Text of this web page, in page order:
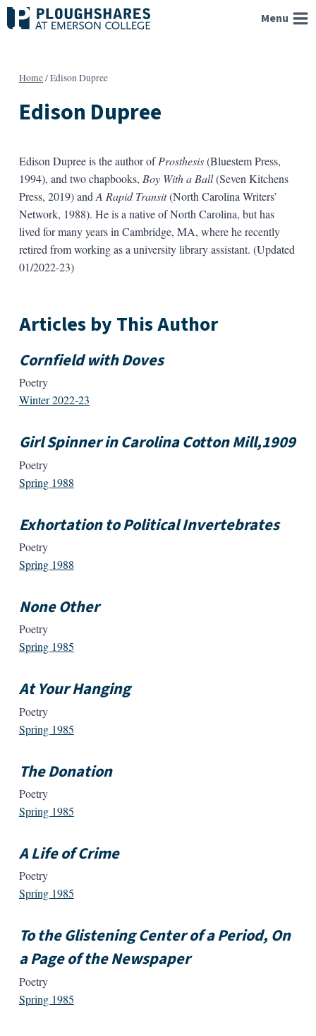
Skip
to
Menu
Home/Edison Dupree
Edison Dupree
Edison Dupree is the author ofProsthesis(Bluestem Press,
1994), and two chapbooks, Boy With a Ball(Seven Kitchens
Press, 2019) and A Rapid Transit(North Carolina Writers’
Network, 1988). He is a native of North Carolina, but has
lived for many years in Cambridge, MA, where he recently
retired from working as a university library assistant. (Updated
01/2022-23)
Articles by This Author
Cornfield with Doves
Poetry
Winter 2022-23
Girl Spinner in Carolina Cotton Mill,1909
Poetry
Spring 1988
Exhortation to Political Invertebrates
Poetry
Spring 1988
None Other
Poetry
Spring 1985
At Your Hanging
Poetry
Spring 1985
The Donation
Poetry
Spring 1985
A Life of Crime
Poetry
Spring 1985
To the Glistening Center of a Period, On
a Page of the Newspaper
Poetry
Spring 1985